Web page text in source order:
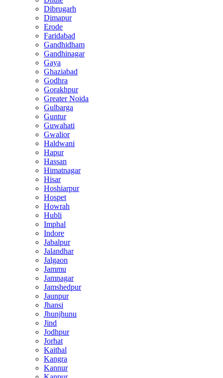
Dibrugarh
Dimapur
Erode
Faridabad
Gandhidham
Gandhinagar
Gaya
Ghaziabad
Godhra
Gorakhpur
Greater Noida
Gulbarga
Guntur
Guwahati
Gwalior
Haldwani
Hapur
Hassan
Himatnagar
Hisar
Hoshiarpur
Hospet
Howrah
Hubli
Imphal
Indore
Jabalpur
Jalandhar
Jalgaon
Jammu
Jamnagar
Jamshedpur
Jaunpur
Jhansi
Jhunjhunu
Jind
Jodhpur
Jorhat
Kaithal
Kangra
Kannur